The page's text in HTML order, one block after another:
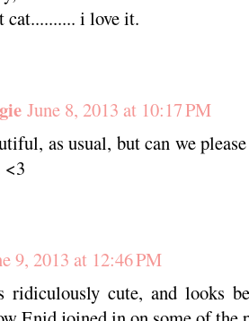
cat.......... i love it.
June 8, 2013 at 10:17 PM
as usual, but can we
<3
9, 2013 at 12:46 PM
ridiculously cute, and looks